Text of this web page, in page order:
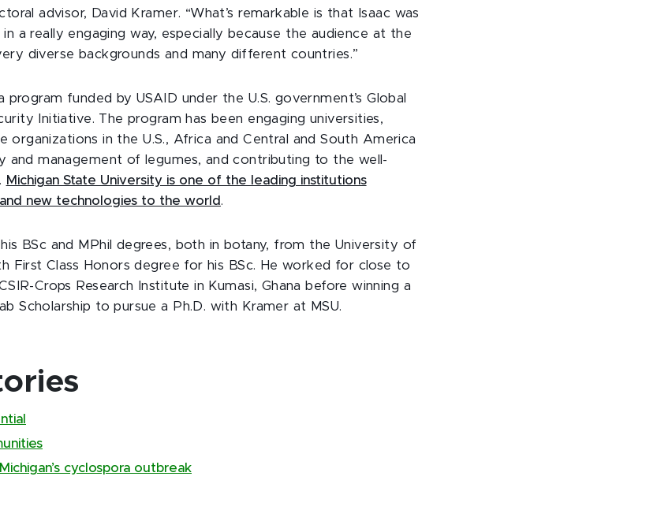
advisor, David Kramer. “What’s remarkable is that Isaac was
a really engaging way, especially because the audience at the
diverse backgrounds and many different countries.”
program funded by USAID under the U.S. government’s Global
Initiative. The program has been engaging universities,
organizations in the U.S., Africa and Central and South America
and management of legumes, and contributing to the well-
Michigan State University is one of the leading institutions
new technologies to the world .
BSc and MPhil degrees, both in botany, from the University of
First Class Honors degree for his BSc. He worked for close to
Crops Research Institute in Kumasi, Ghana before winning a
Scholarship to pursue a Ph.D. with Kramer at MSU.
cyclospora outbreak